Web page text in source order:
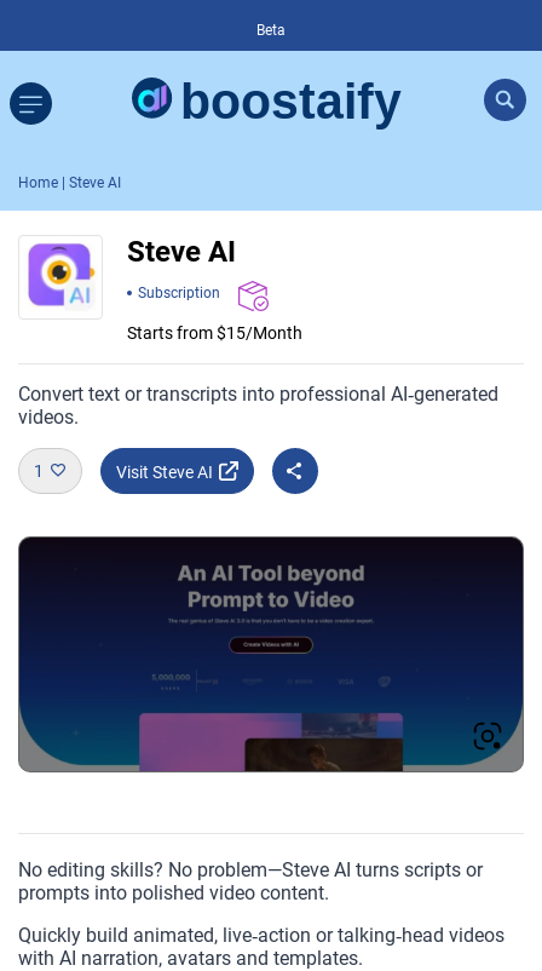
Beta
Home | Steve AI
Steve AI
Subscription
Starts from $15/Month
Convert text or transcripts into professional AI‑generated
videos.
1 Visit Steve AI
No editing skills? No problem—Steve AI turns scripts or
prompts into polished video content.
Quickly build animated, live‑action or talking‑head videos
with AI narration, avatars and templates.